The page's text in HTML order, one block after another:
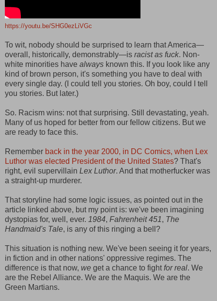
https://youtu.be/SHG0ezLiVGc
To wit, nobody should be surprised to learn that America—
overall, historically, demonstrably—is racist as fuck. Non-
white minorities have always known this. If you look like any
kind of brown person, it's something you have to deal with
every single day. (I could tell you stories. Oh boy, could I tell
you stories. But later.)
So. Racism wins: not that surprising. Still devastating, yeah.
Many of us hoped for better from our fellow citizens. But we
are ready to face this.
Remember back in the year 2000, in DC Comics, when Lex
Luthor was elected President of the United States? That's
right, evil supervillain Lex Luthor. And that motherfucker was
a straight-up murderer.
That storyline had some logic issues, as pointed out in the
article linked above, but my point is: we've been imagining
dystopias for, well, ever. 1984, Fahrenheit 451, The
Handmaid's Tale, is any of this ringing a bell?
This situation is nothing new. We've been seeing it for years,
in fiction and in other nations' oppressive regimes. The
difference is that now, we get a chance to fightfor real. We
are the Rebel Alliance. We are the Maquis. We are the
Green Martians.